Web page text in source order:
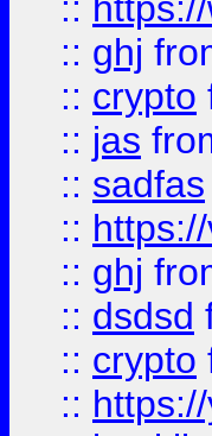
:: ghj
:: crypto
:: jas
:: sadfas
::
:: ghj
:: dsdsd
:: crypto
::